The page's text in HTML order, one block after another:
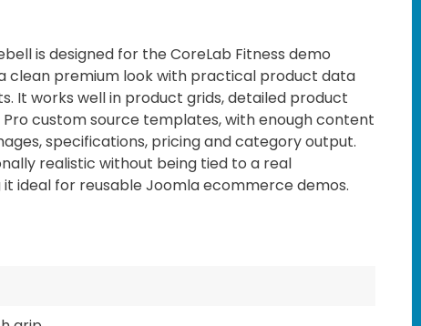
is designed for the CoreLab Fitness demo
clean premium look with practical product data
It works well in product grids, detailed product
Pro custom source templates, with enough content
specifications, pricing and category output.
realistic without being tied to a real
ideal for reusable Joomla ecommerce demos.